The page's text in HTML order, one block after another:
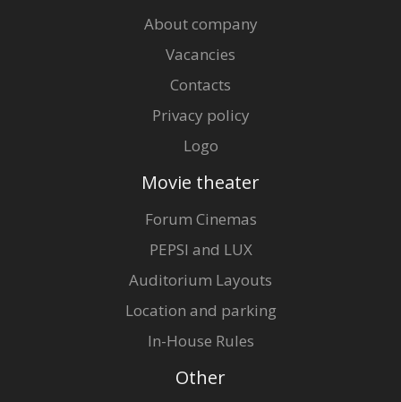
About company
Vacancies
Contacts
Privacy policy
Logo
Movie theater
Forum Cinemas
PEPSI and LUX
Auditorium Layouts
Location and parking
In-House Rules
Other